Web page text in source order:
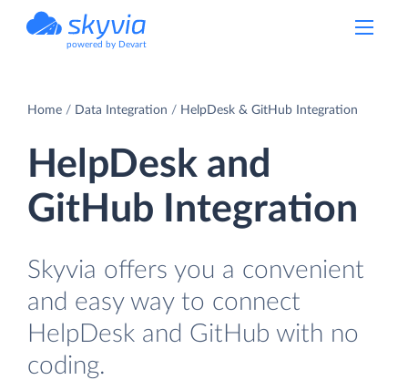
powered by Devart
Home Data Integration HelpDesk & GitHub Integration
HelpDesk and
GitHub Integration
Skyvia offers you a convenient
and easy way to connect
HelpDesk and GitHub with no
coding.